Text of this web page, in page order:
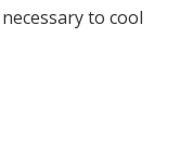
to cool